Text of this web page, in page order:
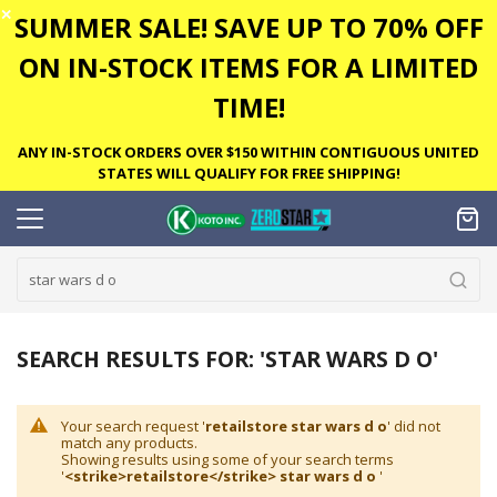
✕ SUMMER SALE! SAVE UP TO 70% OFF
ON IN-STOCK ITEMS FOR A LIMITED
TIME!
ANY IN-STOCK ORDERS OVER $150 WITHIN CONTIGUOUS UNITED
STATES WILL QUALIFY FOR FREE SHIPPING!
SEARCH RESULTS FOR: 'STAR WARS D O'
Your search request 'retailstore star wars d o' did not
match any products.
Showing results using some of your search terms
'<strike>retailstore</strike> star wars d o '